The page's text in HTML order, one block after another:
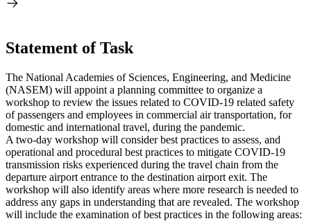
Statement of Task
The National Academies of Sciences, Engineering, and Medicine
(NASEM) will appoint a planning committee to organize a
workshop to review the issues related to COVID-19 related safety
of passengers and employees in commercial air transportation, for
domestic and international travel, during the pandemic.
A two-day workshop will consider best practices to assess, and
operational and procedural best practices to mitigate COVID-19
transmission risks experienced during the travel chain from the
departure airport entrance to the destination airport exit. The
workshop will also identify areas where more research is needed to
address any gaps in understanding that are revealed. The workshop
will include the examination of best practices in the following areas: